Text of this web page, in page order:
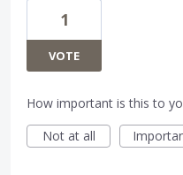
1
VOTE
How important is this to
Not at all